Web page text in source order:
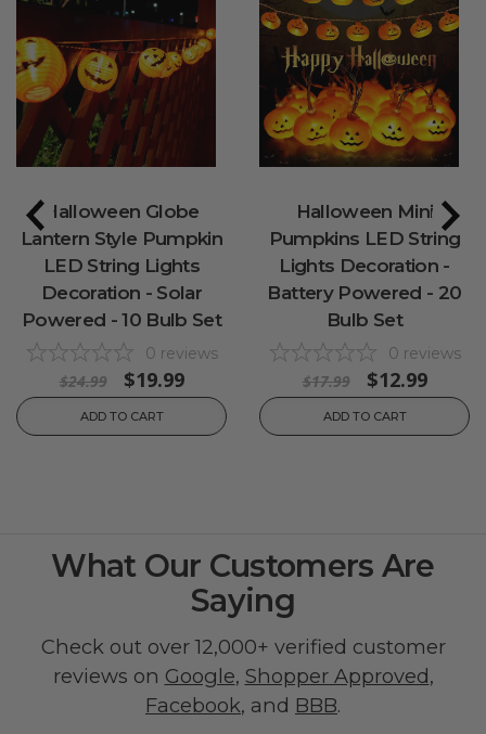
Halloween Globe
Lantern Style Pumpkin
LED String Lights
Decoration - Solar
Powered - 10 Bulb Set
0 reviews
$24.99 $19.99
ADD TO CART
Halloween Mini
Pumpkins LED String
Lights Decoration -
Battery Powered - 20
Bulb Set
0 reviews
$17.99 $12.99
ADD TO CART
What Our Customers Are
Saying
Check out over 12,000+ verified customer
reviews on Google, Shopper Approved,
Facebook, and BBB.